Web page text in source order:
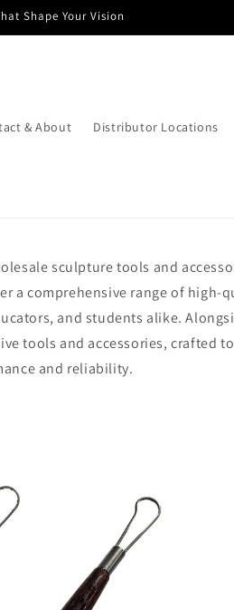
Shape Your Vision
& About Distributor Locations
sculpture tools and
a comprehensive range of high-
and students alike.
tools and accessories, crafted
and reliability.